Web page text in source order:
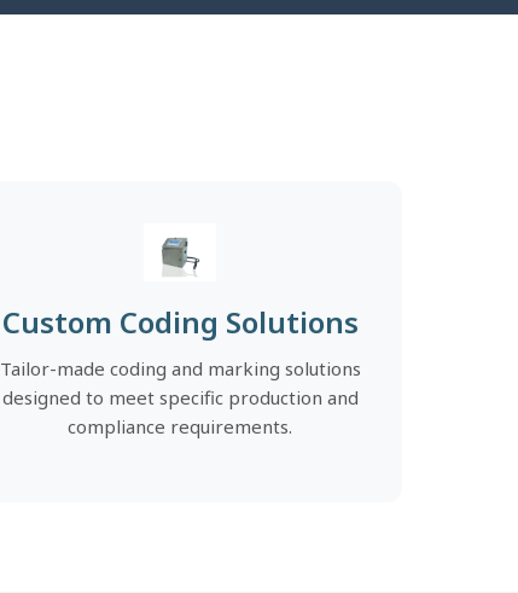
Custom Coding Solutions
Tailor-made coding and marking solutions
designed to meet specific production and
compliance requirements.